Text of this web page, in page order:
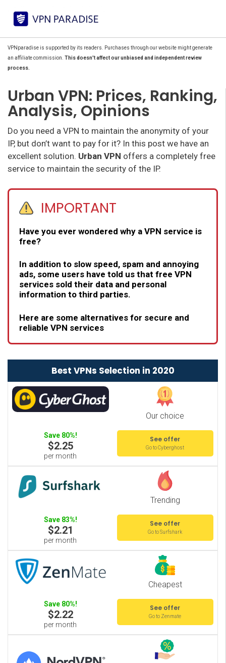
VPNparadise is supported by its readers. Purchases through our website might generate
an affiliate commission. This doesn't affect our unbiased and independent review
process.
Urban VPN: Prices, Ranking,
Analysis, Opinions
Do you need a VPN to maintain the anonymity of your
IP, but don’t want to pay for it? In this post we have an
excellent solution. Urban VPN offers a completely free
service to maintain the security of the IP.
IMPORTANT
Have you ever wondered why a VPN service is
free?
In addition to slow speed, spam and annoying
ads, some users have told us that free VPN
services sold their data and personal
information to third parties.
Here are some alternatives for secure and
reliable VPN services
Best VPNs Selection in 2020
Our choice
Save 80%!
$2.25
per month
See offer
Go to Cyberghost
Trending
Save 83%!
$2.21
per month
See offer
Go to Surfshark
Cheapest
Save 80%!
$2.22
per month
See offer
Go to Zenmate